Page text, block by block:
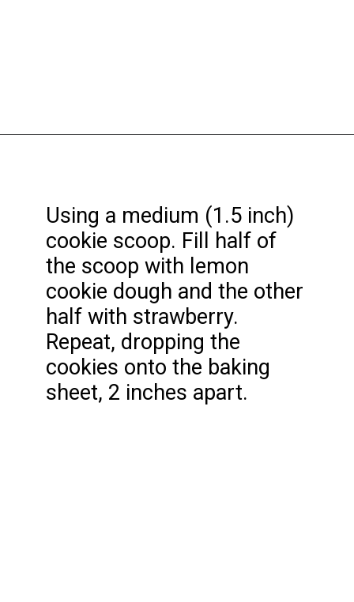
Using a medium (1.5 inch)
cookie scoop. Fill half of
the scoop with lemon
cookie dough and the other
half with strawberry.
Repeat, dropping the
cookies onto the baking
sheet, 2 inches apart.